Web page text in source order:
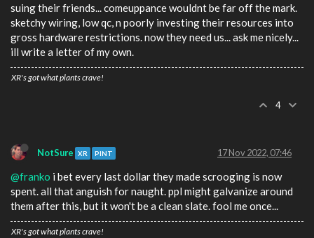
suing their friends... comeuppance wouldnt be far off the mark.
sketchy wiring, low qc, n poorly investing their resources into
gross hardware restrictions. now they need us... ask me nicely...
ill write a letter of my own.
XR's got what plants crave!
4
NotSure XR PINT 17 Nov 2022, 07:46
@franko i bet every last dollar they made scrooging is now
spent. all that anguish for naught. ppl might galvanize around
them after this, but it won't be a clean slate. fool me once...
XR's got what plants crave!